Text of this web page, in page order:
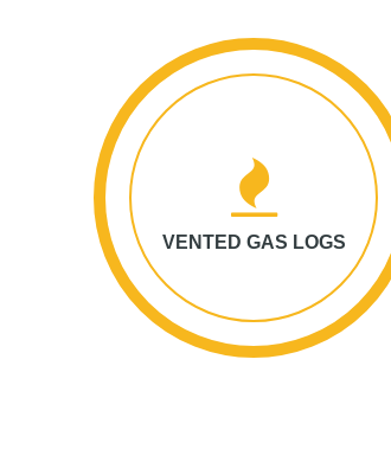
VENTED GAS LOGS